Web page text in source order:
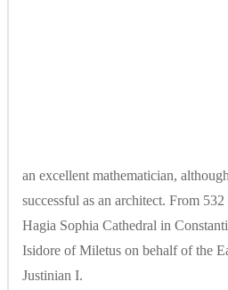
an excellent mathematician,
successful as an architect. From
Hagia Sophia Cathedral in
Isidore of Miletus on behalf of the
Justinian I.